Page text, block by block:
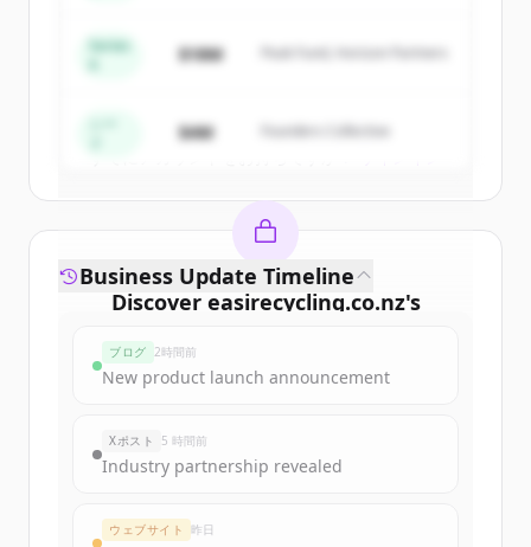
get started.
すでにアカウントをお持ちですか？
Series
$18M Peak Fund, Horizon Partners
$4M Founders Collective
Discover easirecycling.co.nz's
Sign up for free to view allfunding
New accounts include trial credits to
get started.
Create Free Account
Business Update Timeline
ブログ 2時間前
New product launch announcement
Xポスト 5 時間前
Industry partnership revealed
ウェブサイト 昨日